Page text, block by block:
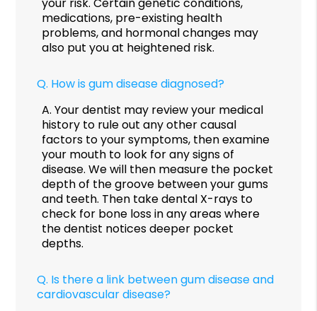
medications, pre-existing health
problems, and hormonal changes may
also put you at heightened risk.
Q. How is gum disease diagnosed?
A. Your dentist may review your medical
history to rule out any other causal
factors to your symptoms, then examine
your mouth to look for any signs of
disease. We will then measure the pocket
depth of the groove between your gums
and teeth. Then take dental X-rays to
check for bone loss in any areas where
the dentist notices deeper pocket
depths.
Q. Is there a link between gum disease and
cardiovascular disease?